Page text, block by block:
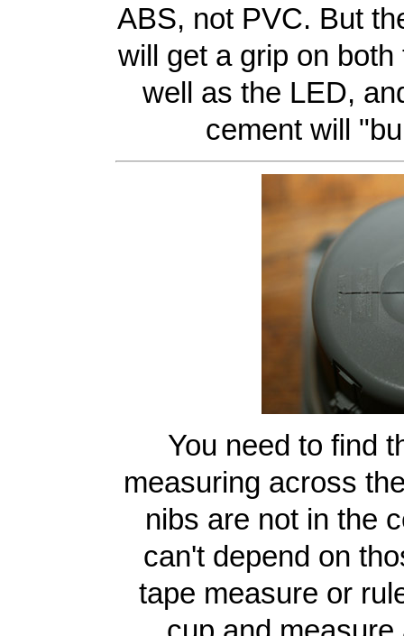
ABS, not PVC. But
will get a grip on
well as the LED,
cement will
You need to find
measuring across
nibs are not in the
can't depend on
tape measure or